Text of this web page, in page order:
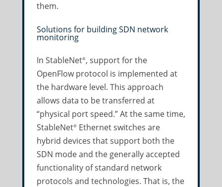
them.
Solutions for building SDN network
monitoring
In StableNet®, support for the
OpenFlow protocol is implemented at
the hardware level. This approach
allows data to be transferred at
“physical port speed.” At the same time,
StableNet®Ethernet switches are
hybrid devices that support both the
SDN mode and the generally accepted
functionality of standard network
protocols and technologies. That is, the